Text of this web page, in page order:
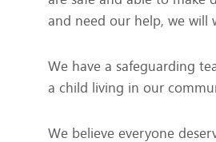
and need our help, we will
We have a safeguarding
a child living in our
We believe everyone